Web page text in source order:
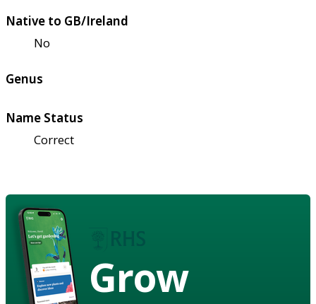
Native to GB/Ireland
No
Genus
Name Status
Correct
Grow